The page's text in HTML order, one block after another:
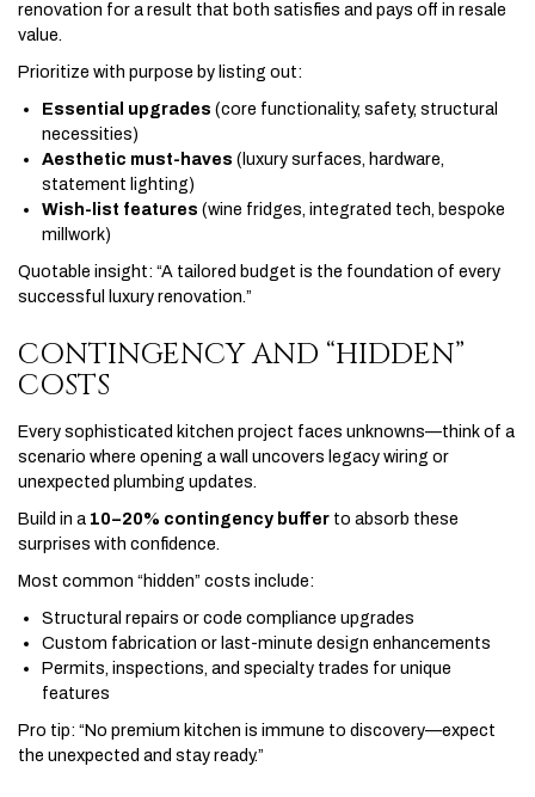
renovation for a result that both satisfies and pays off in resale
value.
Prioritize with purpose by listing out:
Essential upgrades (core functionality, safety, structural
necessities)
Aesthetic must-haves (luxury surfaces, hardware,
statement lighting)
Wish-list features (wine fridges, integrated tech, bespoke
millwork)
Quotable insight: “A tailored budget is the foundation of every
successful luxury renovation.”
CONTINGENCY AND “HIDDEN”
COSTS
Every sophisticated kitchen project faces unknowns—think of a
scenario where opening a wall uncovers legacy wiring or
unexpected plumbing updates.
Build in a 10–20% contingency buffer to absorb these
surprises with confidence.
Most common “hidden” costs include:
Structural repairs or code compliance upgrades
Custom fabrication or last-minute design enhancements
Permits, inspections, and specialty trades for unique
features
Pro tip: “No premium kitchen is immune to discovery—expect
the unexpected and stay ready.”